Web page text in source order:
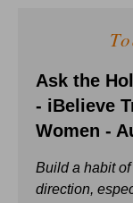
Ask the
- iBelieve
Women -
Build a habit
direction,